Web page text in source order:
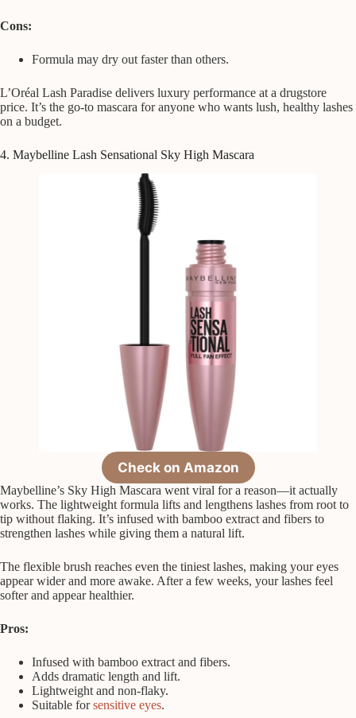
Cons:
Formula may dry out faster than others.
L’Oréal Lash Paradise delivers luxury performance at a drugstore
price. It’s the go-to mascara for anyone who wants lush, healthy lashes
on a budget.
4. Maybelline Lash Sensational Sky High Mascara
Check on Amazon
Maybelline’s Sky High Mascara went viral for a reason—it actually
works. The lightweight formula lifts and lengthens lashes from root to
tip without flaking. It’s infused with bamboo extract and fibers to
strengthen lashes while giving them a natural lift.
The flexible brush reaches even the tiniest lashes, making your eyes
appear wider and more awake. After a few weeks, your lashes feel
softer and appear healthier.
Pros:
Infused with bamboo extract and fibers.
Adds dramatic length and lift.
Lightweight and non-flaky.
Suitable forsensitive eyes.